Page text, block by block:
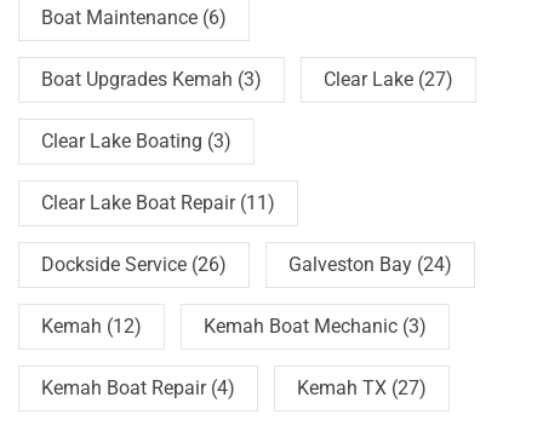
Boat Maintenance (6)
Boat Upgrades Kemah (3) Clear Lake (27)
Clear Lake Boating (3)
Clear Lake Boat Repair(11)
Dockside Service (26) Galveston Bay (24)
Kemah (12) Kemah Boat Mechanic (3)
Kemah Boat Repair(4) Kemah TX (27)